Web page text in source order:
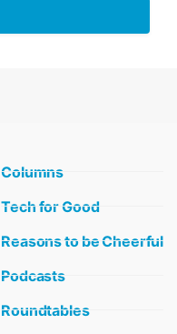
Columns
Tech for Good
Reasons to be Cheerful
Podcasts
Roundtables